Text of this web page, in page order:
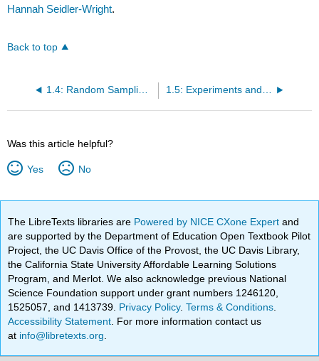
Hannah Seidler-Wright.
Back to top
1.4: Random Sampling and Bias
Was this article helpful?
Yes No
The LibreTexts libraries are Powered by NICE CXone Expertand
are supported by the Department of Education Open Textbook Pilot
Project, the UC Davis Office of the Provost, the UC Davis Library,
the California State University Affordable Learning Solutions
Program, and Merlot. We also acknowledge previous National
Science Foundation support under grant numbers 1246120,
1525057, and 1413739. Privacy Policy.Terms & Conditions
Accessibility Statement . For more information contact us
at info@libretexts.org